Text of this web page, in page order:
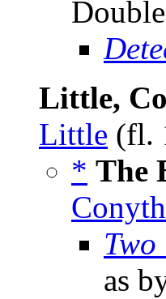
Little,
Little (fl.
* The
Two
as